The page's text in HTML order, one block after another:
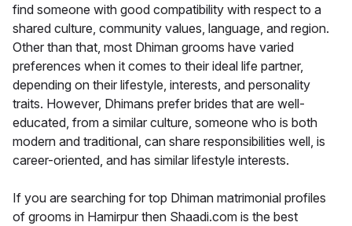
find someone with good compatibility with respect to a
shared culture, community values, language, and region.
Other than that, most Dhiman grooms have varied
preferences when it comes to their ideal life partner,
depending on their lifestyle, interests, and personality
traits. However, Dhimans prefer brides that are well-
educated, from a similar culture, someone who is both
modern and traditional, can share responsibilities well, is
career-oriented, and has similar lifestyle interests.
If you are searching for top Dhiman matrimonial profiles
of grooms in Hamirpur then Shaadi.com is the best